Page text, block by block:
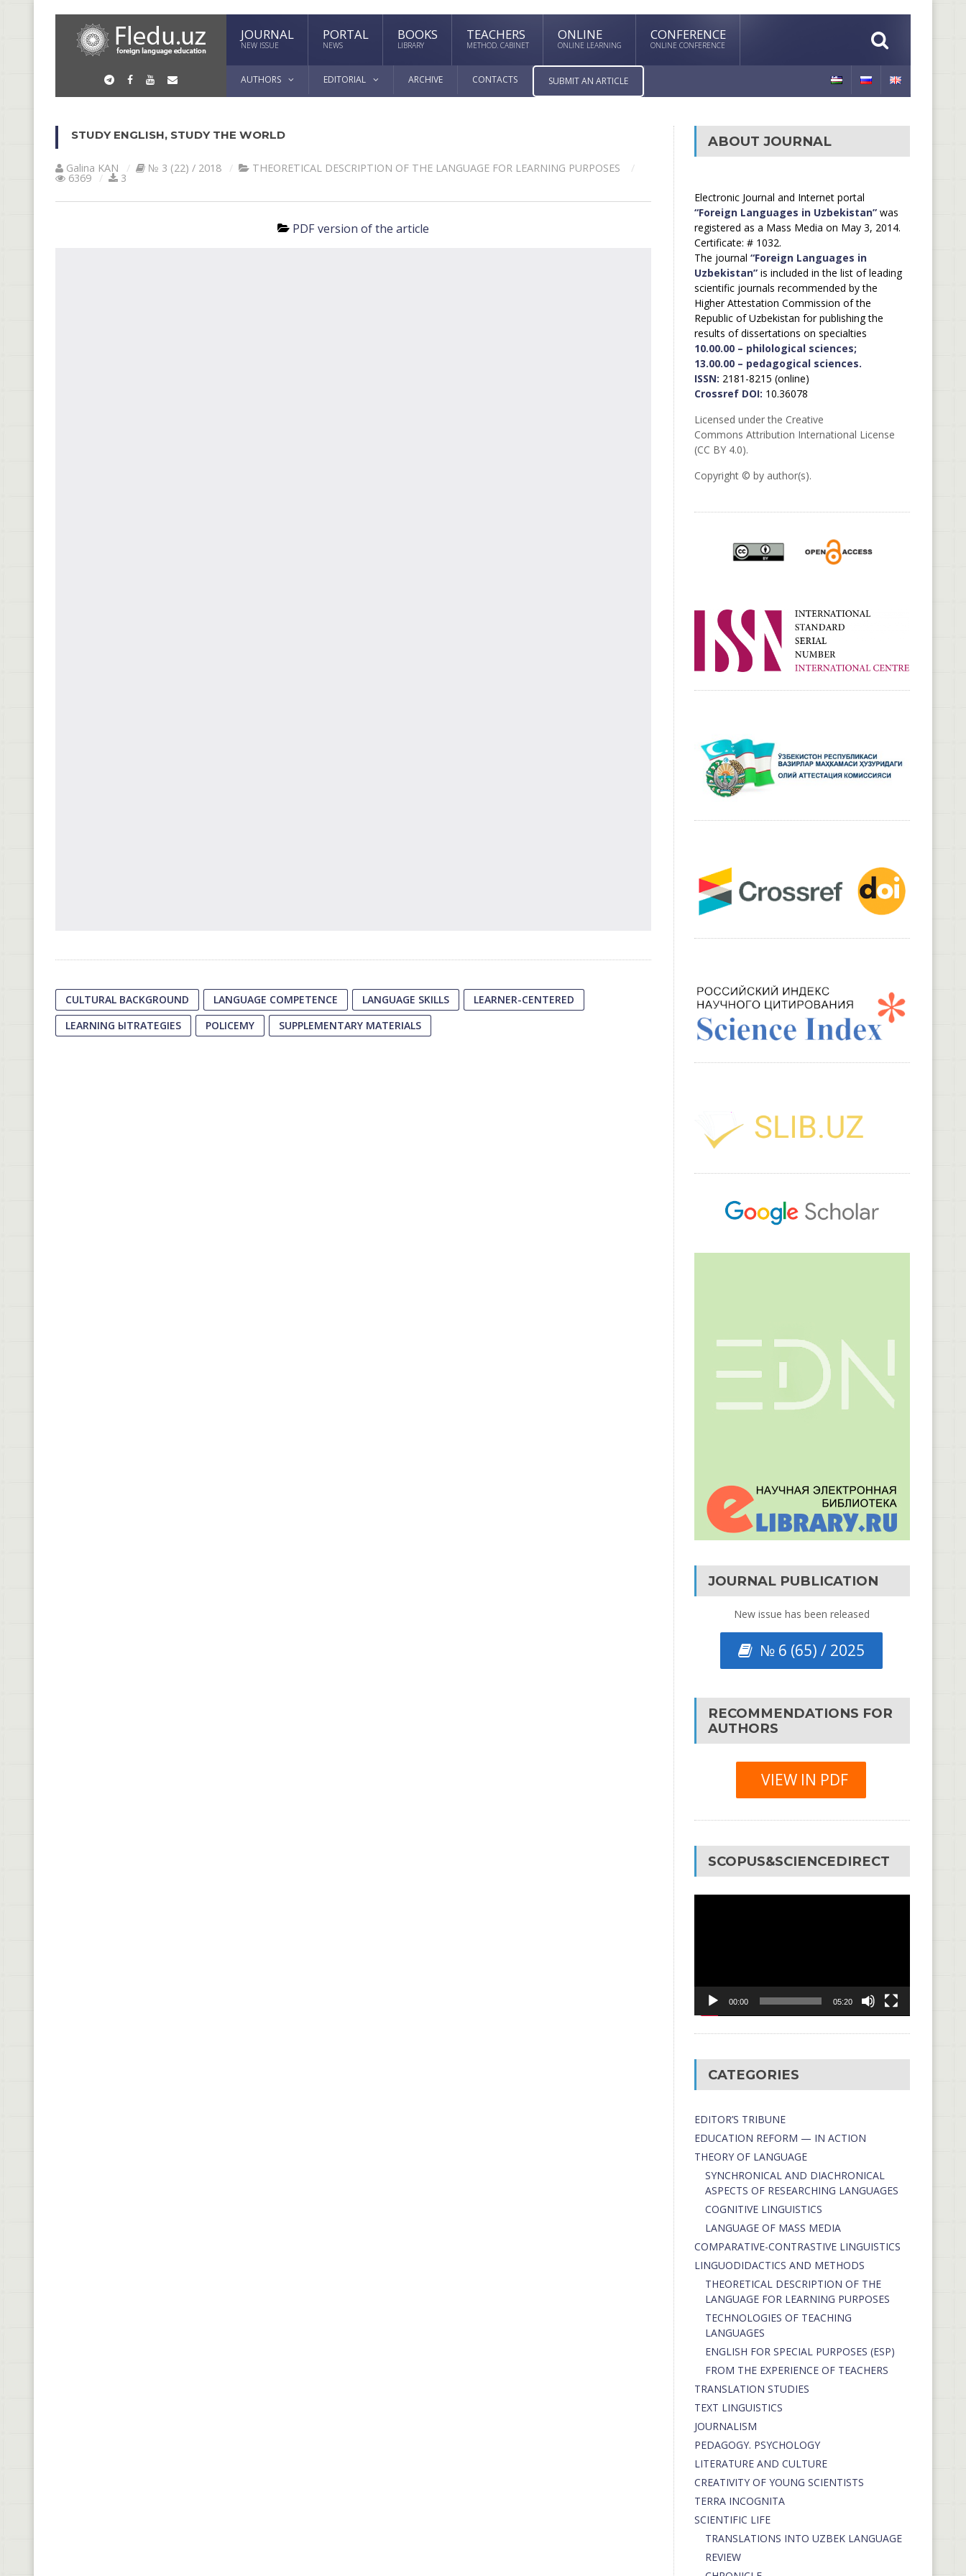
JOURNAL
NEW ISSUE
PORTAL
NEWS
BOOKS
LIBRARY
TEACHERS
METHOD. CABINET
ONLINE
ONLINE LEARNING
CONFERENCE
ONLINE CONFERENCE
AUTHORS EDITORIAL ARCHIVE CONTACTS SUBMIT AN ARTICLE
STUDY ENGLISH, STUDY THE WORLD
Galina KАN № 3 (22) / 2018 THEORETICAL DESCRIPTION OF THE LANGUAGE FOR LEARNING PURPOSES
6369 3
PDF version of the article
CULTURAL BACKGROUND LANGUAGE COMPETENCE LANGUAGE SKILLS
LEARNER-CENTERED
LEARNING ЫTRATEGIES
POLICEMY SUPPLEMENTARY MATERIALS
ABOUT JOURNAL
Electronic Journal and Internet portal
“Foreign Languages in Uzbekistan”was
registered as a Mass Media on May 3, 2014.
Certificate: # 1032.
The journal “Foreign Languages in
Uzbekistan”is included in the list of leading
scientific journals recommended by the
Higher Attestation Commission of the
Republic of Uzbekistan for publishing the
results of dissertations on specialties
10.00.00 – philological sciences;
13.00.00 – pedagogical sciences.
ISSN: 2181-8215 (online)
Crossref DOI: 10.36078
Licensed under the Creative
Commons Attribution International License
(CC BY 4.0).
Copyright © by author(s).
JOURNAL PUBLICATION
New issue has been released
№ 6 (65) / 2025
RECOMMENDATIONS FOR
AUTHORS
VIEW IN PDF
SCOPUS&SCIENCEDIRECT
00:00 05:20
CATEGORIES
EDITOR’S TRIBUNE
EDUCATION REFORM — IN ACTION
THEORY OF LANGUAGE
SYNCHRONICAL AND DIACHRONICAL
ASPECTS OF RESEARCHING LANGUAGES
COGNITIVE LINGUISTICS
LANGUAGE OF MASS MEDIA
СОMPARATIVE-СONTRASTIVE LINGUISTICS
LINGUODIDACTICS AND METHODS
THEORETICAL DESCRIPTION OF THE
LANGUAGE FOR LEARNING PURPOSES
TECHNOLOGIES OF TEACHING
LANGUAGES
ENGLISH FOR SPECIAL PURPOSES (ESP)
FROM THE EXPERIENCE OF TEACHERS
TRANSLATION STUDIES
TEXT LINGUISTICS
JOURNALISM
PEDAGOGY. PSYCHOLOGY
LITERATURE AND CULTURE
CREATIVITY OF YOUNG SCIENTISTS
TERRA INCOGNITA
SCIENTIFIC LIFE
TRANSLATIONS INTO UZBEK LANGUAGE
REVIEW